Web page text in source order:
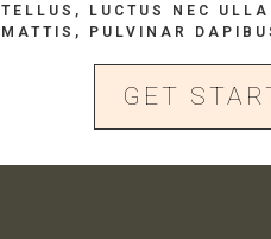
TELLUS, LUCTUS NEC
MATTIS, PULVINAR
GET